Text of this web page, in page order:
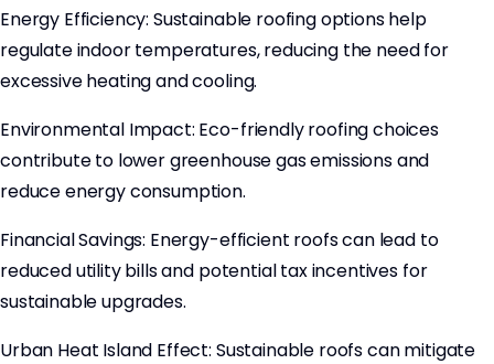
Energy Efficiency: Sustainable roofing options help
regulate indoor temperatures, reducing the need for
excessive heating and cooling.
Environmental Impact: Eco-friendly roofing choices
contribute to lower greenhouse gas emissions and
reduce energy consumption.
Financial Savings: Energy-efficient roofs can lead to
reduced utility bills and potential tax incentives for
sustainable upgrades.
Urban Heat Island Effect: Sustainable roofs can mitigate